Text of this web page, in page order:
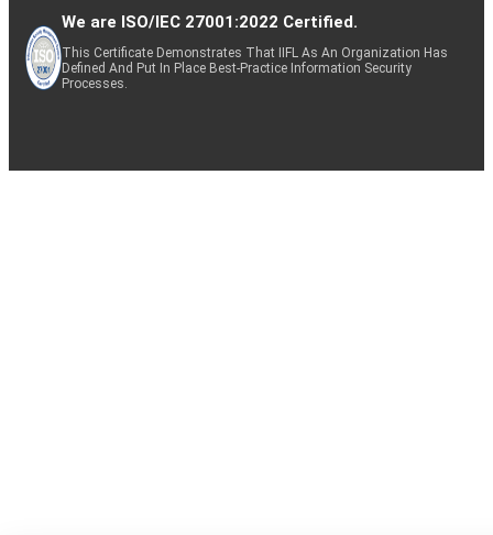
We are ISO/IEC 27001:2022 Certified.
This Certificate Demonstrates That IIFL As An Organization Has
Defined And Put In Place Best-Practice Information Security
Processes.